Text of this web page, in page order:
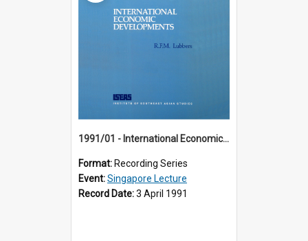
1991/01 - International Economic Developments (11th Singapore Lecture)
Format: Recording Series
Event:Singapore Lecture
Record Date:3 April 1991